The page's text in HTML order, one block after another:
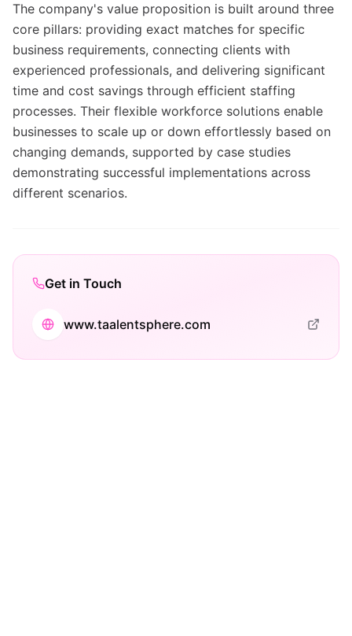
The company's value proposition is built around three
core pillars: providing exact matches for specific
business requirements, connecting clients with
experienced professionals, and delivering significant
time and cost savings through efficient staffing
processes. Their flexible workforce solutions enable
businesses to scale up or down effortlessly based on
changing demands, supported by case studies
demonstrating successful implementations across
different scenarios.
Get in Touch
www.taalentsphere.com